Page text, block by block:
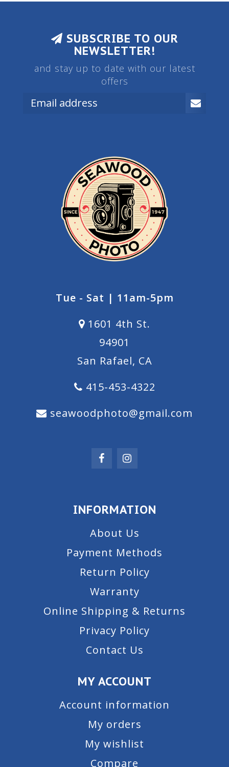
SUBSCRIBE TO OUR
NEWSLETTER!
and stay up to date with our latest
offers
Tue - Sat | 11am-5pm
1601 4th St.
94901
San Rafael, CA
415-453-4322
seawoodphoto@gmail.com
INFORMATION
About Us
Payment Methods
Return Policy
Warranty
Online Shipping & Returns
Privacy Policy
Contact Us
MY ACCOUNT
Account information
My orders
My wishlist
Compare